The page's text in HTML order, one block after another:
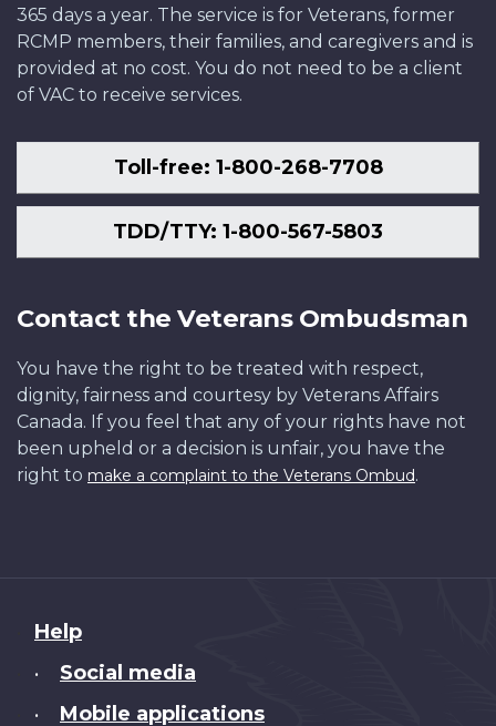
365 days a year. The service is for Veterans, former
RCMP members, their families, and caregivers and is
provided at no cost. You do not need to be a client
of VAC to receive services.
Toll-free: 1-800-268-7708
TDD/TTY: 1-800-567-5803
Contact the Veterans Ombudsman
You have the right to be treated with respect,
dignity, fairness and courtesy by Veterans Affairs
Canada. If you feel that any of your rights have not
been upheld or a decision is unfair, you have the
right to make a complaint to the Veterans Ombud.
About
this
Help
• Social media
• Mobile applications